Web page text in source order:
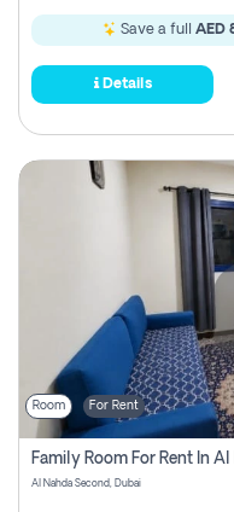
Save a full AED
Details
Room For Rent
Family Room For Rent In
Al Nahda Second, Dubai